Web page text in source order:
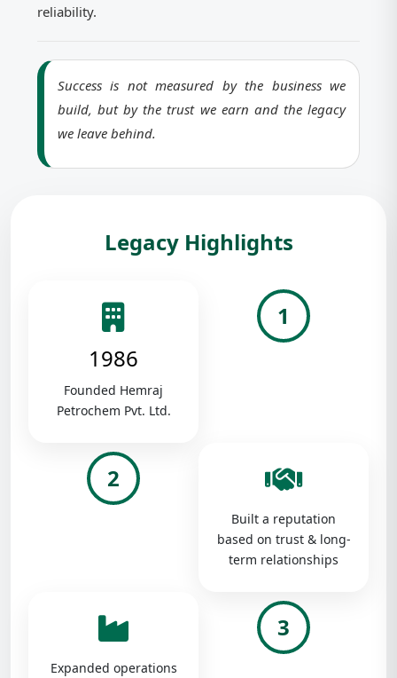
reliability.
Success is not measured by the business we
build, but by the trust we earn and the legacy
we leave behind.
Legacy Highlights
1986
Founded Hemraj
Petrochem Pvt. Ltd.
1
2
Built a reputation
based on trust & long-
term relationships
Expanded operations
3